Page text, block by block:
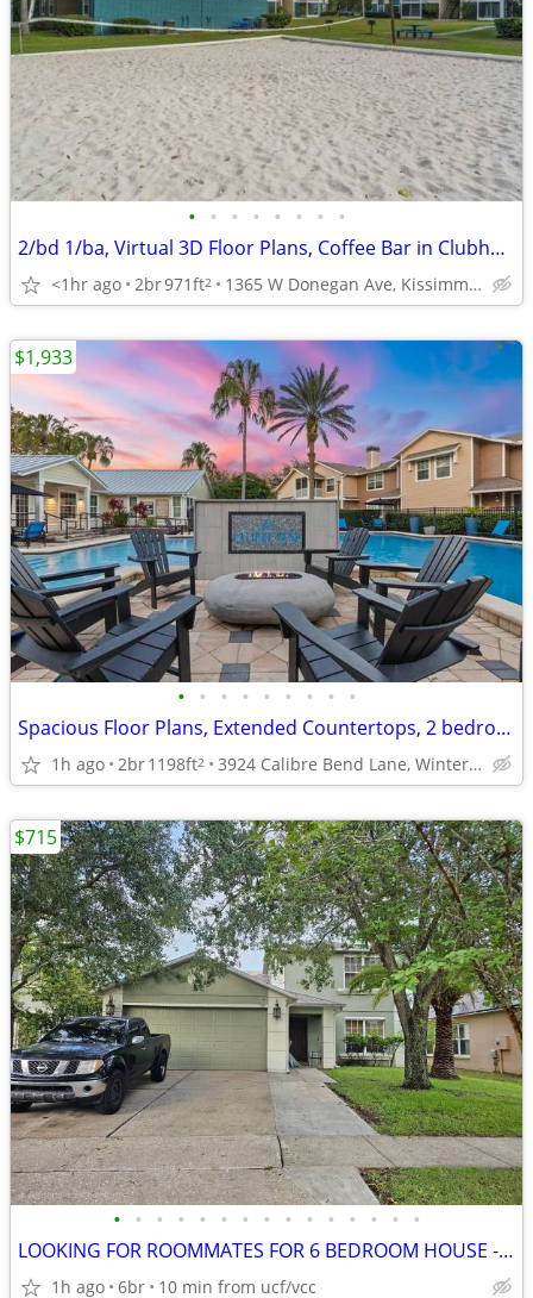
• • • • • • • •
2/bd 1/ba, Virtual 3D Floor Plans, Coffee Bar in Clubhouse
<1hr ago 2br971ft2 1365 W Donegan Ave, Kissimmee, FL
• • • • • • • • •
Spacious Floor Plans, Extended Countertops, 2 bedroom
1h ago 2br1198ft2 3924 Calibre Bend Lane, Winter Park, FL
$1,933
• • • • • • • • • • • • • • •
LOOKING FOR ROOMMATES FOR 6 BEDROOM HOUSE - MASTER ROOM AVAILABLE
1h ago 6br 10 min from ucf/vcc
$715